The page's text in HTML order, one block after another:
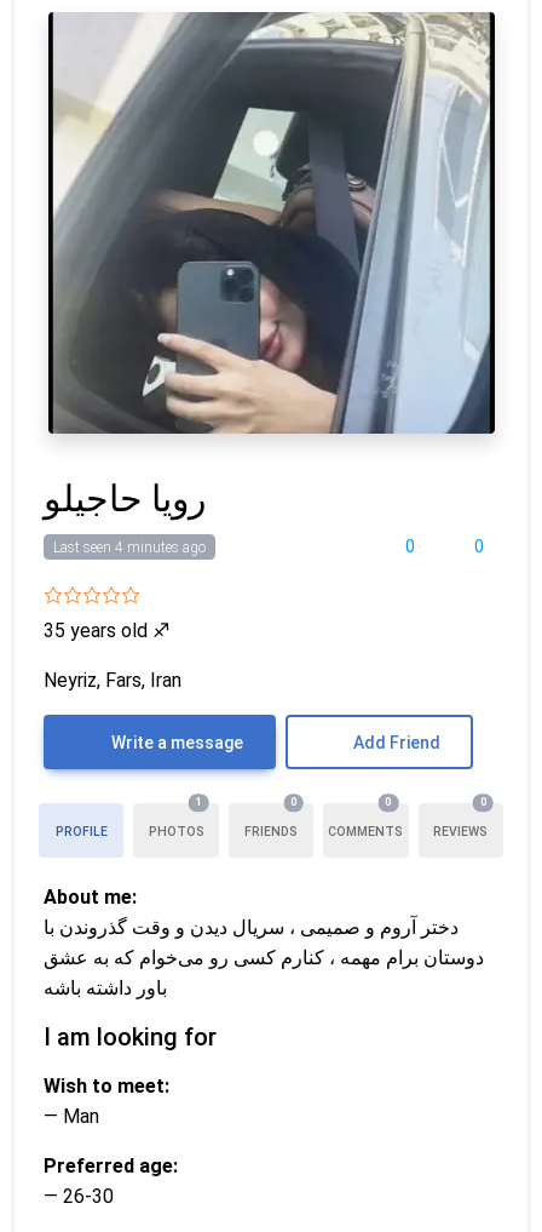
رویا حاجیلو
0 0
Last seen 4 minutes ago
35 years old ♐
Neyriz, Fars, Iran
Write a message Add Friend
PROFILE PHOTOS
1
FRIENDS
0
COMMENTS
0
REVIEWS
0
About me:
دختر آروم و صمیمی ، سریال دیدن و وقت گذروندن با
دوستان برام مهمه ، کنارم کسی رو می‌خوام که به عشق
باور داشته باشه
I am looking for
Wish to meet:
— Man
Preferred age:
— 26-30